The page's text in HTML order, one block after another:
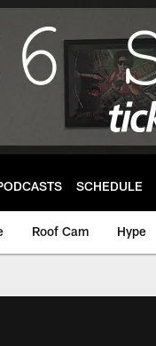
SCHEDULE
Roof Cam Hype